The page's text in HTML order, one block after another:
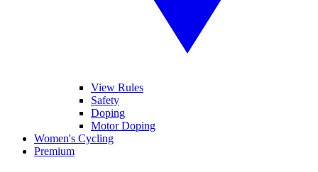
View Rules
Safety
Doping
Motor Doping
Women's Cycling
Premium